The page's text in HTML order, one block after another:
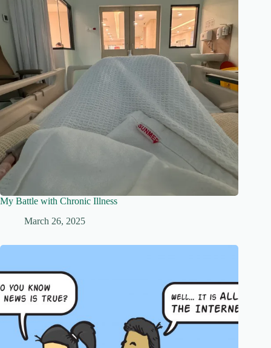
My Battle with Chronic Illness
March 26, 2025